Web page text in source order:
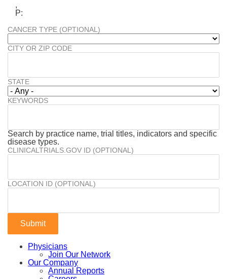
,
P:
CANCER TYPE (OPTIONAL)
CITY OR ZIP CODE
STATE
KEYWORDS
Search by practice name, trial titles, indicators and specific
disease types.
CLINICALTRIALS.GOV ID (OPTIONAL)
LOCATION ID (OPTIONAL)
Physicians
Join Our Network
Our Company
Annual Reports